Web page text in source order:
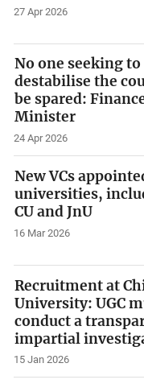
27 Apr 2026
No one seeking to
destabilise the
be spared:
Minister
24 Apr 2026
New VCs
universities,
CU and JnU
16 Mar 2026
Recruitment at
University: UGC
conduct a
impartial
15 Jan 2026